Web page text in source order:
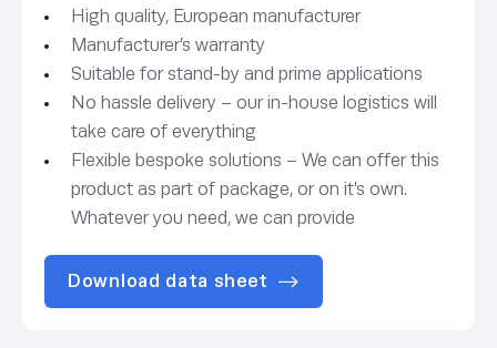
High quality, European manufacturer
Manufacturer’s warranty
Suitable for stand-by and prime applications
No hassle delivery – our in-house logistics will
take care of everything
Flexible bespoke solutions – We can offer this
product as part of package, or on it’s own.
Whatever you need, we can provide
Download data sheet